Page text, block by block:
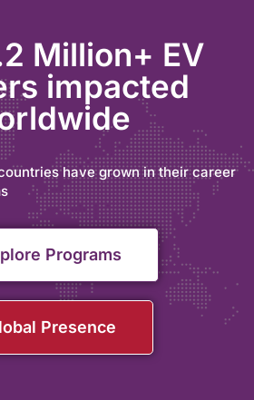
Million+ EV
impacted
have grown in their career
Programs
Presence